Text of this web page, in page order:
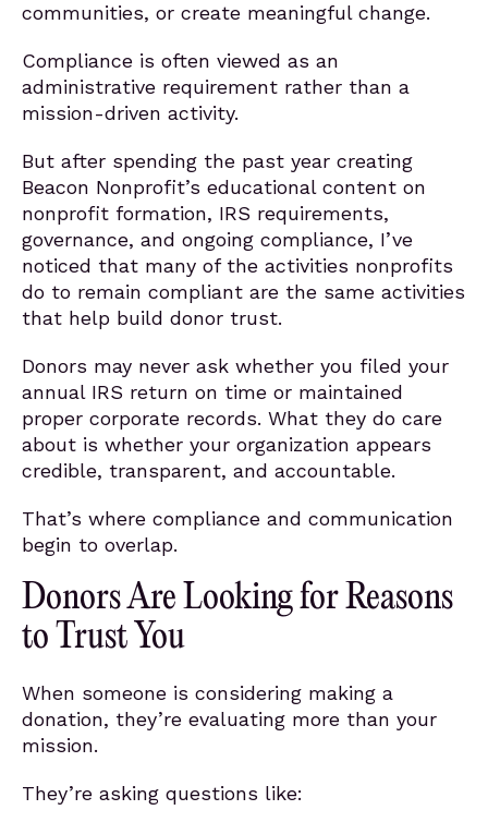
communities, or create meaningful change.
Compliance is often viewed as an
administrative requirement rather than a
mission-driven activity.
But after spending the past year creating
Beacon Nonprofit’s educational content on
nonprofit formation, IRS requirements,
governance, and ongoing compliance, I’ve
noticed that many of the activities nonprofits
do to remain compliant are the same activities
that help build donor trust.
Donors may never ask whether you filed your
annual IRS return on time or maintained
proper corporate records. What they do care
about is whether your organization appears
credible, transparent, and accountable.
That’s where compliance and communication
begin to overlap.
Donors Are Looking for Reasons
to Trust You
When someone is considering making a
donation, they’re evaluating more than your
mission.
They’re asking questions like: